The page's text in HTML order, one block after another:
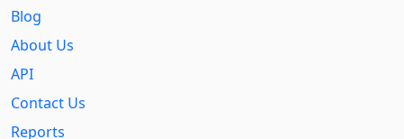
Blog
About Us
API
Contact Us
Reports